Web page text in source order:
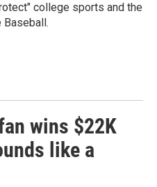
college sports and the
Baseball.
wins $22K
like a